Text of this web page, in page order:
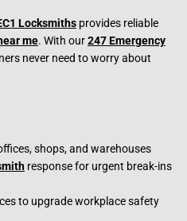
Locksmiths provides reliable
me. With our247 Emergency
never need to worry about
shops, and warehouses
response for urgent break-ins
to upgrade workplace safety